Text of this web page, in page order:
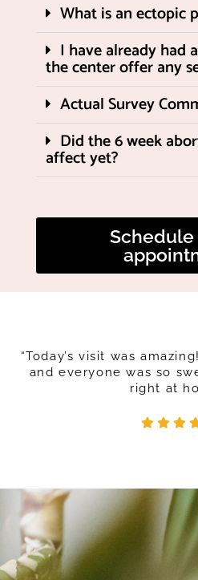
What is an ectopic
I have already had
the center offer any
Actual Survey
Did the 6 week
affect yet?
“Today’s visit was
and everyone was so
right at